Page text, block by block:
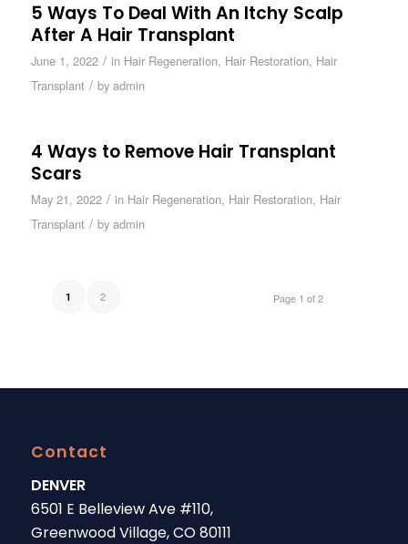
5 Ways To Deal With An Itchy Scalp
After A Hair Transplant
June 1, 2022 / in Hair Regeneration, Hair Restoration, Hair
Transplant / by admin
4 Ways to Remove Hair Transplant
Scars
May 21, 2022 / in Hair Regeneration, Hair Restoration, Hair
Transplant / by admin
Page 1 of 2
1 2
Contact
DENVER
6501 E Belleview Ave #110,
Greenwood Village, CO 80111